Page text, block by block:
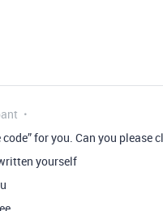
for you. Can you please
yourself